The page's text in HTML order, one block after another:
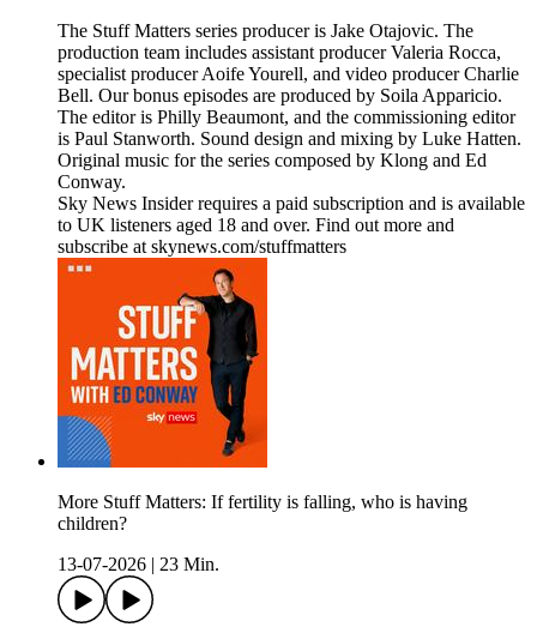
The Stuff Matters series producer is Jake Otajovic. The
production team includes assistant producer Valeria Rocca,
specialist producer Aoife Yourell, and video producer Charlie
Bell. Our bonus episodes are produced by Soila Apparicio.
The editor is Philly Beaumont, and the commissioning editor
is Paul Stanworth. Sound design and mixing by Luke Hatten.
Original music for the series composed by Klong and Ed
Conway.
Sky News Insider requires a paid subscription and is available
to UK listeners aged 18 and over. Find out more and
subscribe at skynews.com/stuffmatters
More Stuff Matters: If fertility is falling, who is having
children?
13-07-2026
23 Min.